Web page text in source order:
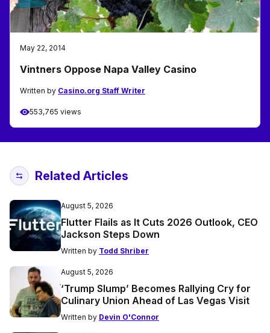
May 22, 2014
Vintners Oppose Napa Valley Casino
Written by Casino.org Staff Writer
553,765 views
Related Articles
August 5, 2026
Flutter Flails as It Cuts 2026 Outlook, CEO
Jackson Steps Down
Written by Todd Shriber
August 5, 2026
‘Trump Slump’ Becomes Rallying Cry for
Culinary Union Ahead of Las Vegas Visit
Written by Devin O'Connor